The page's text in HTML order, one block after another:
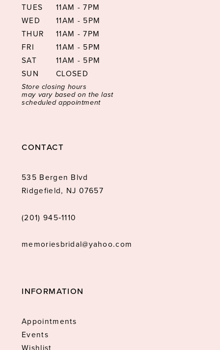
TUES
11AM - 7PM
WED
11AM - 5PM
THUR
11AM - 7PM
FRI
11AM - 5PM
SAT
11AM - 5PM
SUN
CLOSED
Store closing hours
may vary based on the last
scheduled appointment
CONTACT
535 Bergen Blvd
Ridgefield, NJ 07657
(201) 945‑1110
memoriesbridal@yahoo.com
INFORMATION
Appointments
Events
Wishlist